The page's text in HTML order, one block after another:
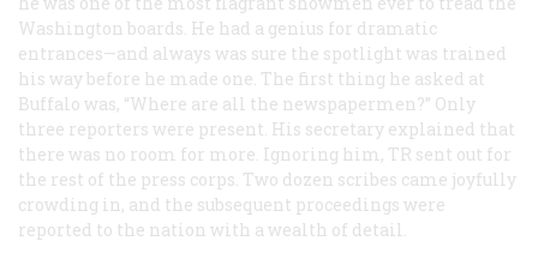
Washington boards. He had a genius for dramatic
entrances—and always was sure the spotlight was trained
his way before he made one. The first thing he asked at
Buffalo was, “Where are all the newspapermen?” Only
three reporters were present. His secretary explained that
there was no room for more. Ignoring him, TR sent out for
the rest of the press corps. Two dozen scribes came joyfully
crowding in, and the subsequent proceedings were
reported to the nation with a wealth of detail.